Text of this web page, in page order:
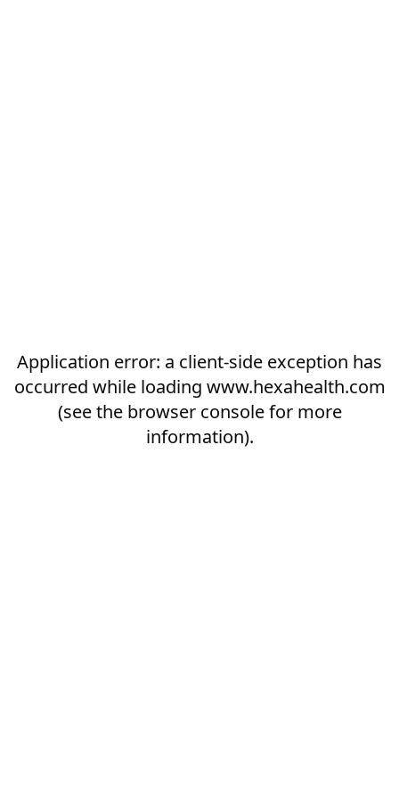
Application error: a client-side exception has
occurred while loading www.hexahealth.com
(see the browser consolefor more
information).